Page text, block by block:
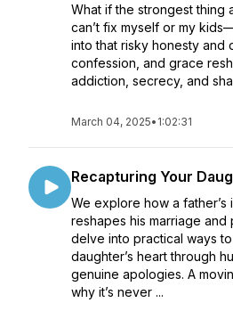
What if the strongest thing
can’t fix myself or my
into that risky honesty and
confession, and grace
addiction, secrecy, and
March 04, 2025• 1:02:31
Recapturing Your
We explore how a father’s
reshapes his marriage and
delve into practical ways
daughter’s heart through
genuine apologies. A
why it’s never ...